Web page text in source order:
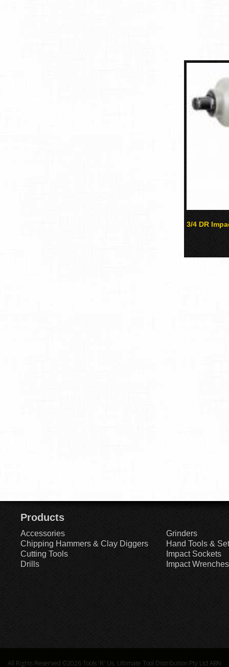
3/4 DR
Products
Accessories
Chipping Hammers & Clay Diggers
Cutting Tools
Drills
Grinders
Hand Tools &
Impact Sockets
Impact Wrenches
All Rights Reserved ©2026 Tools 'R' Us. Ultimate Tool Distribution Pty Ltd ABN